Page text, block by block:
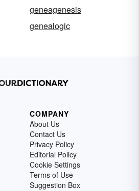
geneagenesis
genealogic
COMPANY
About Us
Contact Us
Privacy Policy
Editorial Policy
Cookie Settings
Terms of Use
Suggestion Box